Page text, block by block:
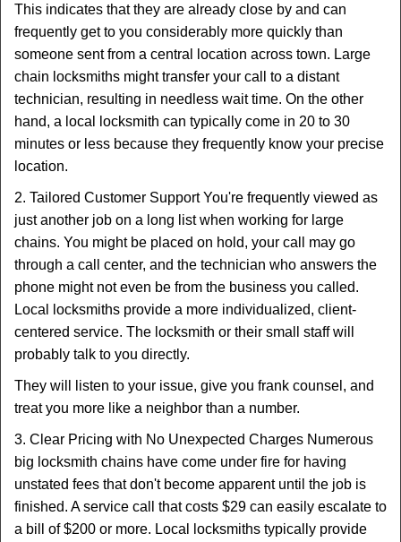
This indicates that they are already close by and can
frequently get to you considerably more quickly than
someone sent from a central location across town. Large
chain locksmiths might transfer your call to a distant
technician, resulting in needless wait time. On the other
hand, a local locksmith can typically come in 20 to 30
minutes or less because they frequently know your precise
location.
2. Tailored Customer Support You're frequently viewed as
just another job on a long list when working for large
chains. You might be placed on hold, your call may go
through a call center, and the technician who answers the
phone might not even be from the business you called.
Local locksmiths provide a more individualized, client-
centered service. The locksmith or their small staff will
probably talk to you directly.
They will listen to your issue, give you frank counsel, and
treat you more like a neighbor than a number.
3. Clear Pricing with No Unexpected Charges Numerous
big locksmith chains have come under fire for having
unstated fees that don't become apparent until the job is
finished. A service call that costs $29 can easily escalate to
a bill of $200 or more. Local locksmiths typically provide